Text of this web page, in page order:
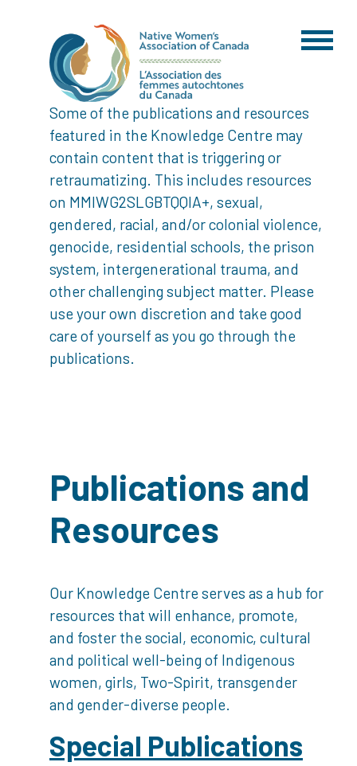
Some of the publications and resources
featured in the Knowledge Centre may
contain content that is triggering or
retraumatizing. This includes resources
on MMIWG2SLGBTQQIA+, sexual,
gendered, racial, and/or colonial violence,
genocide, residential schools, the prison
system, intergenerational trauma, and
other challenging subject matter. Please
use your own discretion and take good
care of yourself as you go through the
publications.
Publications and
Resources
Our Knowledge Centre serves as a hub for
resources that will enhance, promote,
and foster the social, economic, cultural
and political well-being of Indigenous
women, girls, Two-Spirit, transgender
and gender-diverse people.
Special Publications